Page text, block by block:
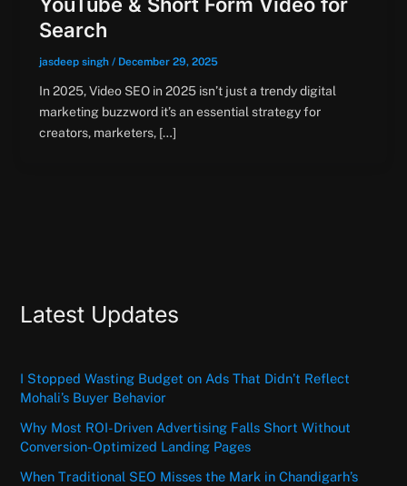
Search
jasdeep singh / December 29, 2025
In 2025, Video SEO in 2025 isn’t just a trendy digital
marketing buzzword it’s an essential strategy for
creators, marketers, […]
Latest Updates
I Stopped Wasting Budget on Ads That Didn’t Reflect
Mohali’s Buyer Behavior
Why Most ROI-Driven Advertising Falls Short Without
Conversion-Optimized Landing Pages
When Traditional SEO Misses the Mark in Chandigarh’s